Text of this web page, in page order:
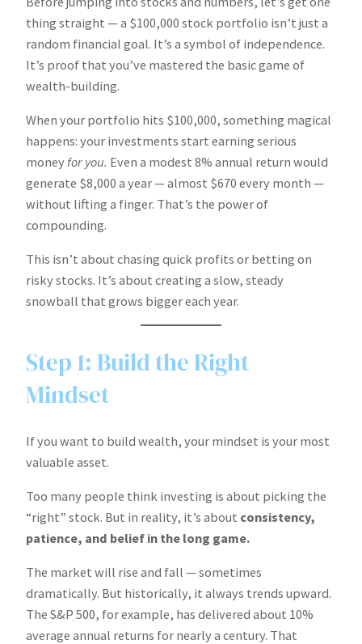
thing straight — a $100,000 stock portfolio isn’t just a
random financial goal. It’s a symbol of independence.
It’s proof that you’ve mastered the basic game of
wealth-building.
When your portfolio hits $100,000, something magical
happens: your investments start earning serious
money for you. Even a modest 8% annual return would
generate $8,000 a year — almost $670 every month —
without lifting a finger. That’s the power of
compounding.
This isn’t about chasing quick profits or betting on
risky stocks. It’s about creating a slow, steady
snowball that grows bigger each year.
Step 1: Build the Right
Mindset
If you want to build wealth, your mindset is your most
valuable asset.
Too many people think investing is about picking the
“right” stock. But in reality, it’s about consistency,
patience, and belief in the long game.
The market will rise and fall — sometimes
dramatically. But historically, it always trends upward.
The S&P 500, for example, has delivered about 10%
average annual returns for nearly a century. That